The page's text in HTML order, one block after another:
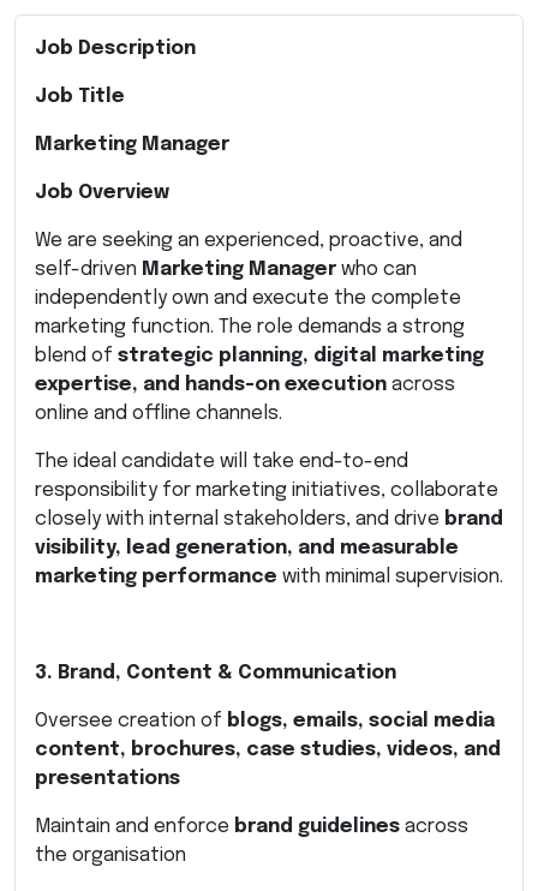
Job Description
Job Title
Marketing Manager
Job Overview
We are seeking an experienced, proactive, and
self-driven Marketing Manager who can
independently own and execute the complete
marketing function. The role demands a strong
blend of strategic planning, digital marketing
expertise, and hands-on execution across
online and offline channels.
The ideal candidate will take end-to-end
responsibility for marketing initiatives, collaborate
closely with internal stakeholders, and drive brand
visibility, lead generation, and measurable
marketing performance with minimal supervision.
3. Brand, Content & Communication
Oversee creation of blogs, emails, social media
content, brochures, case studies, videos, and
presentations
Maintain and enforce brand guidelines across
the organisation